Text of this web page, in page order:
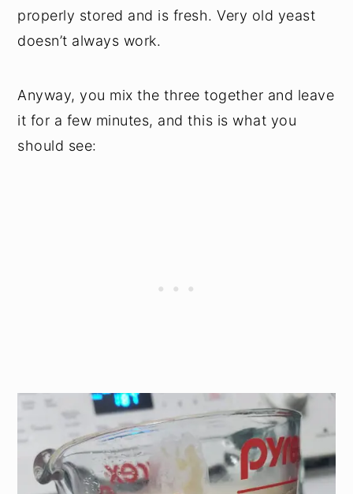
properly stored and is fresh. Very old yeast
doesn’t always work.
Anyway, you mix the three together and leave
it for a few minutes, and this is what you
should see: